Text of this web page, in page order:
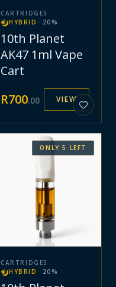
CARTRIDGES
HYBRID · 20 %
10th Planet
AK47 1ml Vape
Cart
R700.00 VIEW
ONLY5 LEFT
CARTRIDGES
HYBRID · 20 %